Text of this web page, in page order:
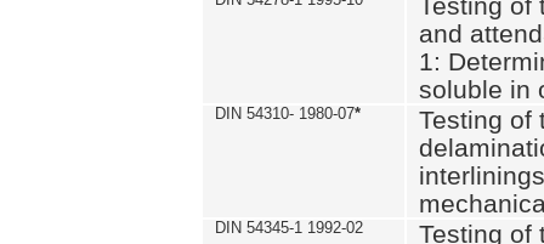
and
1:
soluble in
DIN 54310- 1980-07*
Testing of
DIN 54345-1 1992-02
Testing of